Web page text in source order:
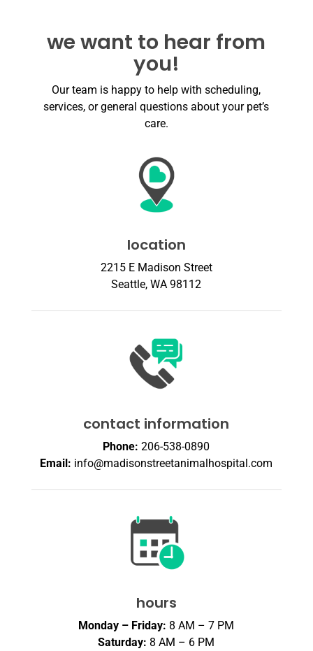
we want to hear from
you!
Our team is happy to help with scheduling,
services, or general questions about your pet’s
care.
location
2215 E Madison Street
Seattle, WA 98112
contact information
Phone: 206-538-0890
Email: info@madisonstreetanimalhospital.com
hours
Monday – Friday: 8 AM – 7 PM
Saturday: 8 AM – 6 PM